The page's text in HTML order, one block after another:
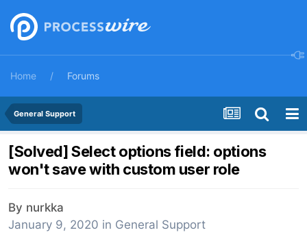
Home Forums
General Support
[Solved] Select options field: options
won't save with custom user role
By nurkka
January 9, 2020 in General Support